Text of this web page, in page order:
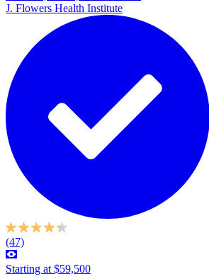
J. Flowers Health Institute
(47)
Starting at $59,500